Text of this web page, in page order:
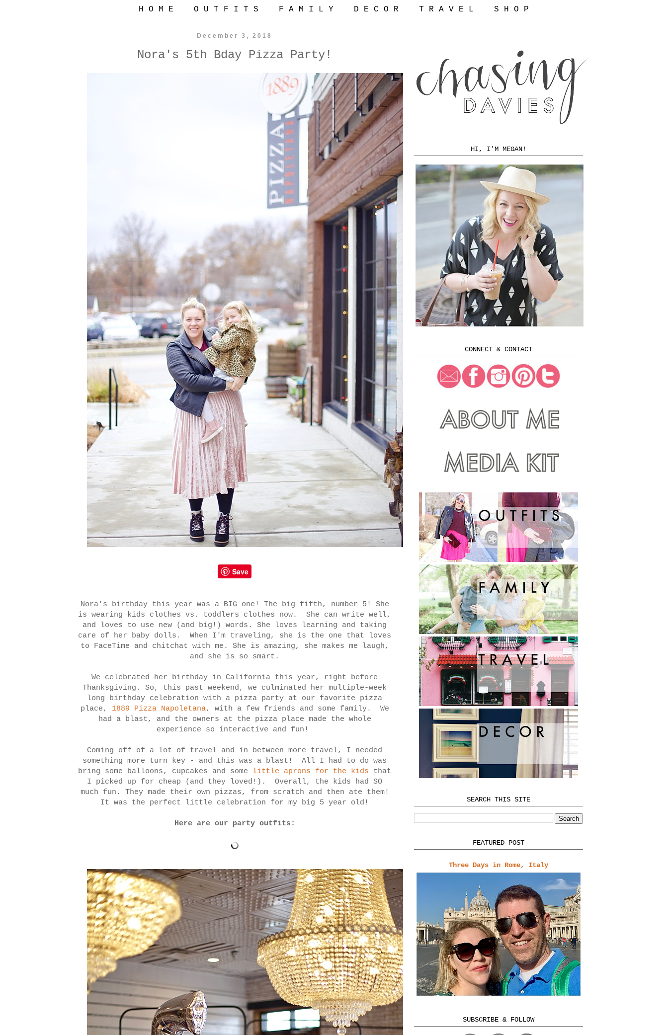
H O M E O U T F I T S F A M I L Y D E C O R T R A V E L S H O P
December 3, 2018
Nora's 5th Bday Pizza Party!
Save
Nora's birthday this year was a BIG one! The big fifth, number 5! She
is wearing kids clothes vs. toddlers clothes now. She can write well,
and loves to use new (and big!) words. She loves learning and taking
care of her baby dolls. When I'm traveling, she is the one that loves
to FaceTime and chitchat with me. She is amazing, she makes me laugh,
and she is so smart.
We celebrated her birthday in California this year, right before
Thanksgiving. So, this past weekend, we culminated her multiple-week
long birthday celebration with a pizza party at our favorite pizza
place, 1889 Pizza Napoletana, with a few friends and some family. We
had a blast, and the owners at the pizza place made the whole
experience so interactive and fun!
Coming off of a lot of travel and in between more travel, I needed
something more turn key - and this was a blast! All I had to do was
bring some balloons, cupcakes and some
little aprons for the kids that
I picked up for cheap (and they loved!). Overall, the kids had SO
much fun. They made their own pizzas, from scratch and then ate them!
It was the perfect little celebration for my big 5 year old!
Here are our party outfits:
HI, I'M MEGAN!
CONNECT & CONTACT
SEARCH THIS SITE
FEATURED POST
Three Days in Rome, Italy
SUBSCRIBE & FOLLOW